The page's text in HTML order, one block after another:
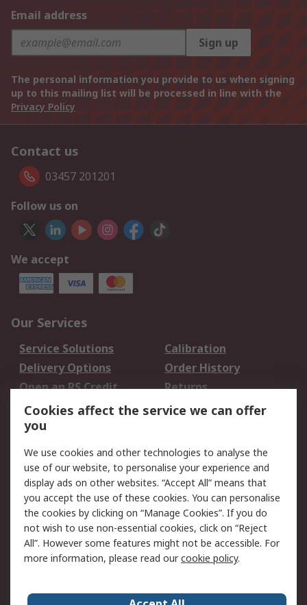
Email address
Sign up
The personal information you provide to us when signing
up to this mailing list will be processed in line with the
Privacy Policy
Contact us
03457 201201
Follow us on
We accept
Our Services
Service Solutions
Calibration
Delivery Options
Order History
Open an RS Credit
Account
Returns
Scheduled Orders
Legal
Cookie Policy
Email Security
Privacy Policy -
Updated
Website Terms
Terms and Conditions
of Sale
Cookies affect the service we can offer
you
We use cookies and other technologies to analyse the
use of our website, to personalise your experience and
display ads on other websites. “Accept All” means that
you accept the use of these cookies. You can personalise
the cookies by clicking on “Manage Cookies”. If you do
not wish to use non-essential cookies, click on “Reject
All”. However some features might not be accessible. For
more information, please read ourcookie policy.